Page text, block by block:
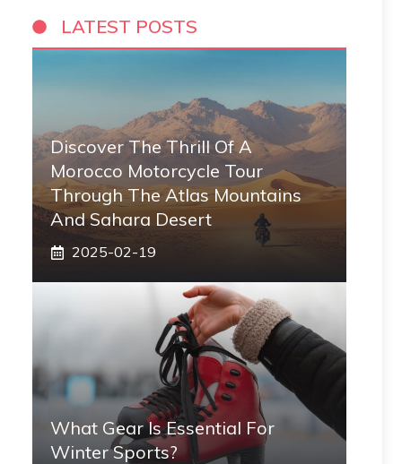
LATEST POSTS
Discover The Thrill Of A
Morocco Motorcycle Tour
Through The Atlas Mountains
And Sahara Desert
2025-02-19
What Gear Is Essential For
Winter Sports?